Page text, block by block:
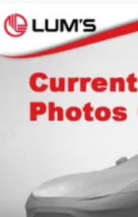
Strut Front
Multi-Link Rear
4-Wheel Disc